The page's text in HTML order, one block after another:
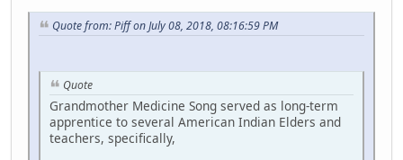
Quote from: Piff on July 08, 2018, 08:16:59 PM
Quote
Grandmother Medicine Song served as long-term
apprentice to several American Indian Elders and
teachers, specifically,